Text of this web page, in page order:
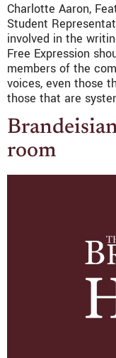
Charlotte Aaron,
Student
involved in the
Free Expression
members of the
voices, even those
those that are
room